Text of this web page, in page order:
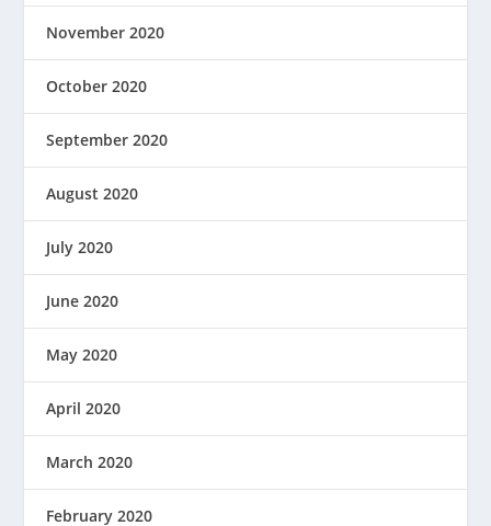
November 2020
October 2020
September 2020
August 2020
July 2020
June 2020
May 2020
April 2020
March 2020
February 2020